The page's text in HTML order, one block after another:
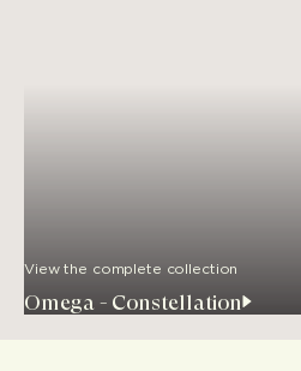
View the complete collection
Omega - Constellation